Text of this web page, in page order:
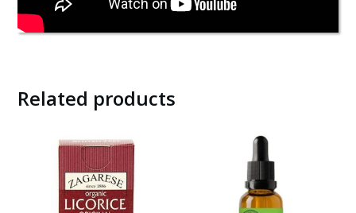
Related products